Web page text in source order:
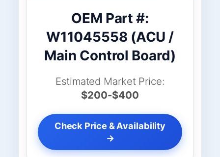
OEM Part #:
W11045558 (ACU /
Main Control Board)
Estimated Market Price:
$200-$400
Check Price & Availability
→